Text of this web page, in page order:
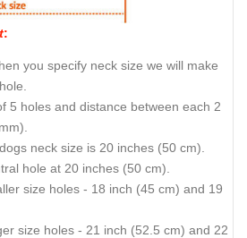
:
you specify neck size we will make
5 holes and distance between each 2
neck size is 20 inches (50 cm).
hole at 20 inches (50 cm).
size holes - 18 inch (45 cm) and 19
size holes - 21 inch (52.5 cm) and 22